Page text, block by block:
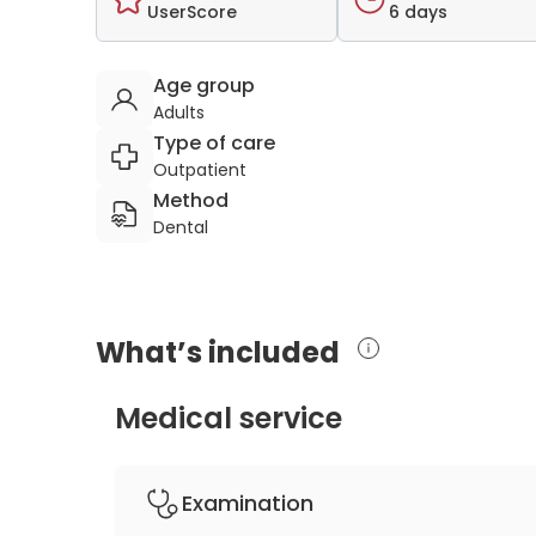
UserScore
6 days
Age group
Adults
Type of care
Outpatient
Method
Dental
What’s included
Medical service
Examination